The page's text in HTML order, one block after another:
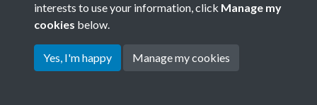
Terms & Conditions
Privacy Policy
Cookie Policy
Copyright © 2026 Society for
interests to use your information, click Manage my
cookies below.
Yes, I'm happy Manage my cookies